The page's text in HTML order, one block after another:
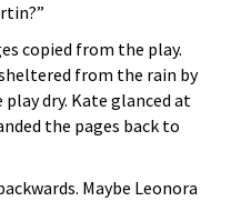
copied from the play.
from the rain by
dry. Kate glanced at
the pages back to
Maybe Leonora